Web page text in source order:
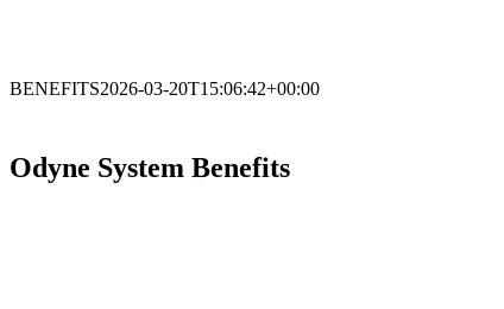
BENEFITS2026-03-20T15:06:42+00:00
Odyne System Benefits